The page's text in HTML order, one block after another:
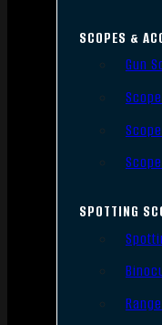
SCOPES &
Gun
SPOTTING